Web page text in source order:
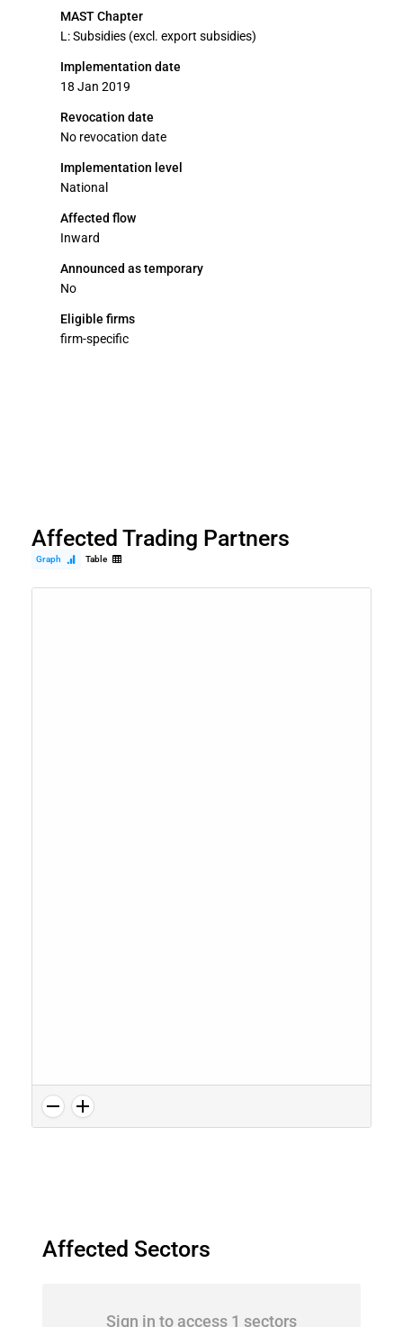
MAST Chapter
L: Subsidies (excl. export subsidies)
Implementation date
18 Jan 2019
Revocation date
No revocation date
Implementation level
National
Affected flow
Inward
Announced as temporary
No
Eligible firms
firm-specific
Affected Trading Partners
Graph Table
Affected Sectors
Sign in to access 1 sectors